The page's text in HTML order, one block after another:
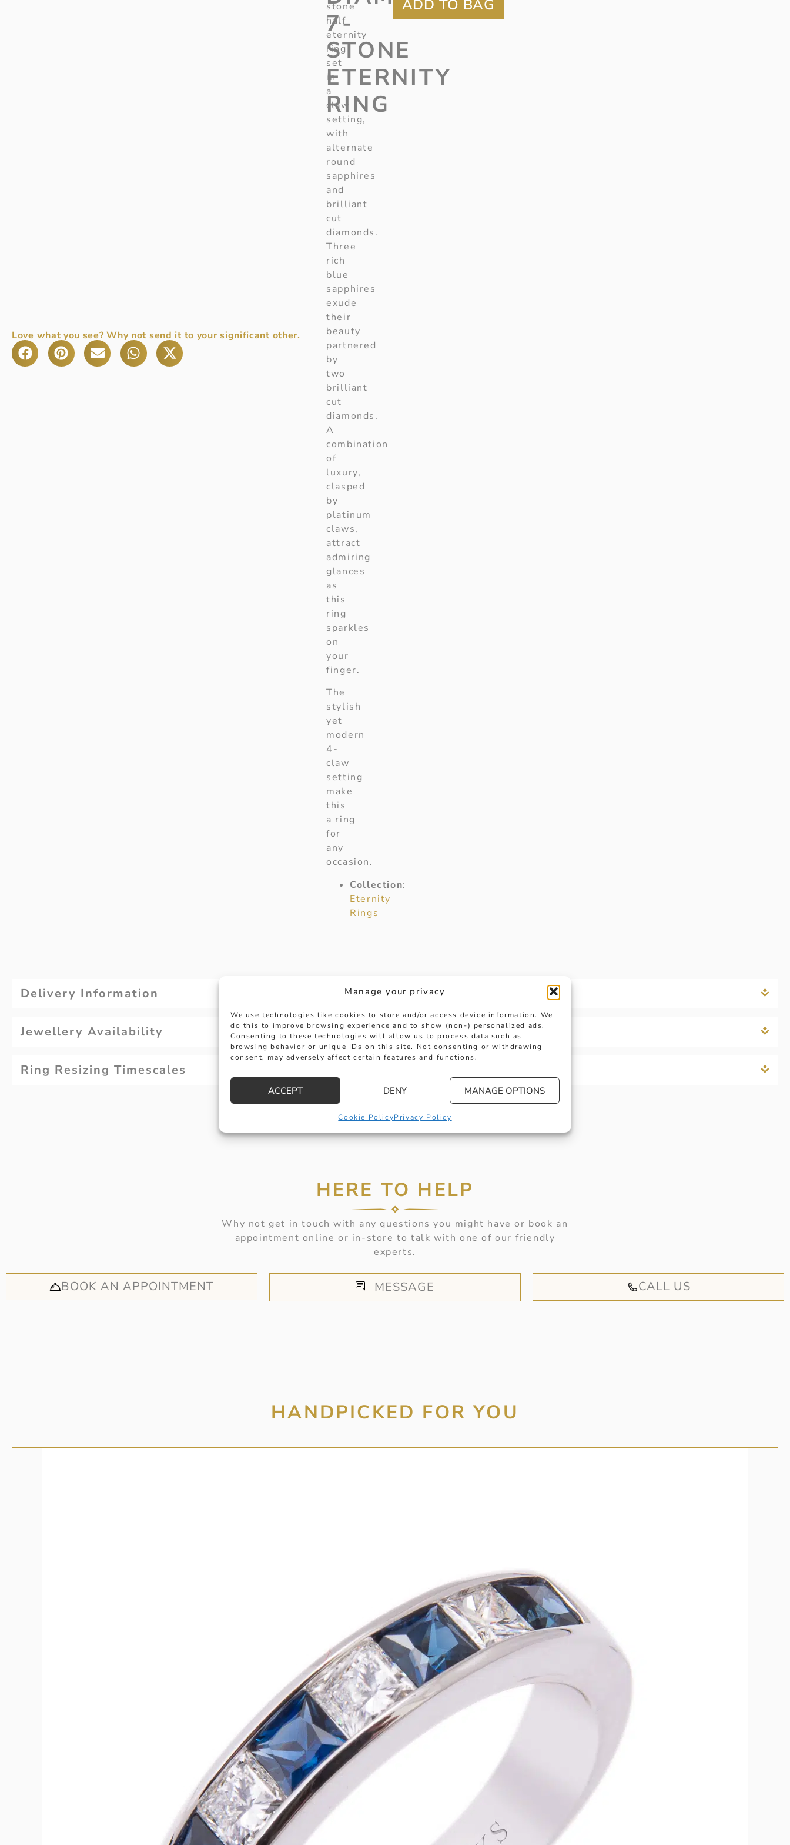
Manage your privacy
We use technologies like cookies to store and/or access device information. We
do this to improve browsing experience and to show (non-) personalized ads.
Consenting to these technologies will allow us to process data such as
browsing behavior or unique IDs on this site. Not consenting or withdrawing
consent, may adversely affect certain features and functions.
ACCEPT DENY MANAGE OPTIONS
Cookie PolicyPrivacy Policy
Love what you see? Why not send it to your significant other.
7-
STONE
ETERNITY
RING
stone
half
eternity
ring
set
in
a
claw
setting,
with
alternate
round
sapphires
and
brilliant
cut
diamonds.
Three
rich
blue
sapphires
exude
their
beauty
partnered
by
two
brilliant
cut
diamonds.
A
combination
of
luxury,
clasped
by
platinum
claws,
attract
admiring
glances
as
this
ring
sparkles
on
your
finger.
The
stylish
yet
modern
4-
claw
setting
make
this
a ring
for
any
occasion.
Collection:
Eternity
Rings
Delivery Information
Jewellery Availability
Ring Resizing Timescales
HERE TO HELP
Why not get in touch with any questions you might have or book an
appointment online or in-store to talk with one of our friendly
experts.
BOOK AN APPOINTMENT MESSAGE CALL US
HANDPICKED FOR YOU